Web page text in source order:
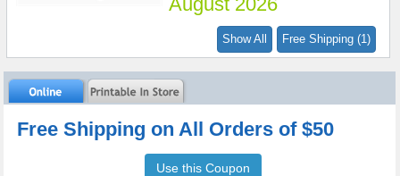
Free Shipping (1)
Show All
Free Shipping on All Orders of $50
Use this Coupon